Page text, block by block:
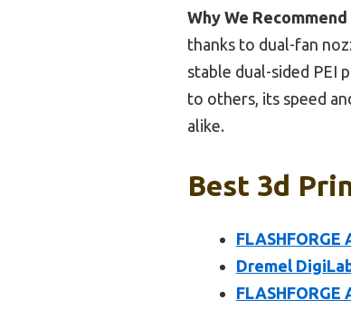
Why We
thanks to dual-fan
stable dual-sided PEI
to others, its speed
alike.
Best 3d
Dremel